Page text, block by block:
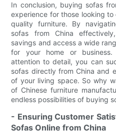
In conclusion, buying sofas
experience for those looking
quality furniture. By
sofas from China
savings and access a wide
for your home or
attention to detail, you can
sofas directly from China and
of your living space. So why
of Chinese furniture
endless possibilities of buying
- Ensuring Customer
Sofas Online from China